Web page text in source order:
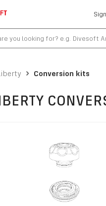
Conversion kits